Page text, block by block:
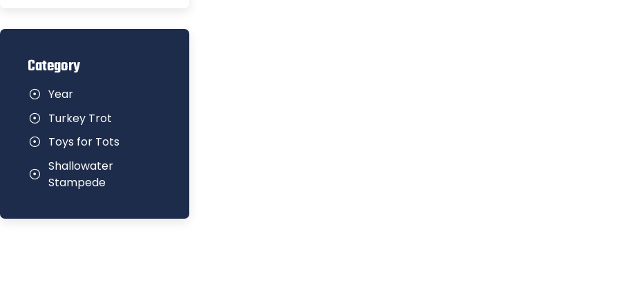
Category
Year
Turkey Trot
Toys for Tots
Shallowater
Stampede